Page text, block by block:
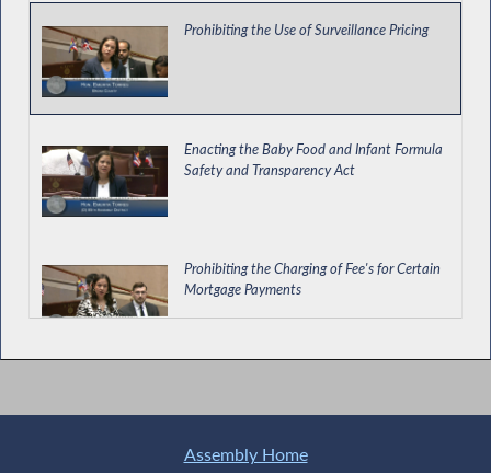
Prohibiting the Use of Surveillance Pricing
Enacting the Baby Food and Infant Formula
Safety and Transparency Act
Prohibiting the Charging of Fee's for Certain
Mortgage Payments
Assembly Home